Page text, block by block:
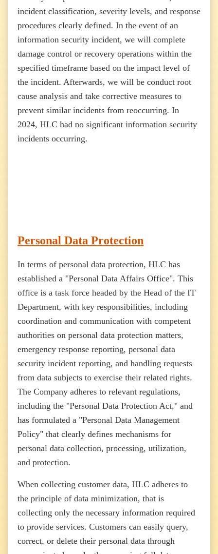
incident classification, severity levels, and response
procedures clearly defined. In the event of an
information security incident, we will complete
damage control or recovery operations within the
specified timeframe based on the impact level of
the incident. Afterwards, we will be conduct root
cause analysis and take corrective measures to
prevent similar incidents from reoccurring. In
2024, HLC had no significant information security
incidents occurring.
Personal Data Protection
In terms of personal data protection, HLC has
established a "Personal Data Affairs Office". This
office is a task force headed by the Head of the IT
Department, with key responsibilities, including
coordination and communication with competent
authorities on personal data protection matters,
emergency response reporting, personal data
security incident reporting, and handling requests
from data subjects to exercise their related rights.
The Company adheres to relevant regulations,
including the "Personal Data Protection Act," and
has formulated a "Personal Data Management
Policy" that clearly defines mechanisms for
personal data collection, processing, utilization,
and protection.
When collecting customer data, HLC adheres to
the principle of data minimization, that is
collecting only the necessary information required
to provide services. Customers can easily query,
correct, or delete their personal data through